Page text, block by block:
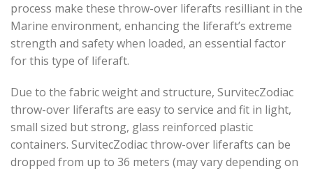
process make these throw-over liferafts resilliant in the
Marine environment, enhancing the liferaft’s extreme
strength and safety when loaded, an essential factor
for this type of liferaft.
Due to the fabric weight and structure, SurvitecZodiac
throw-over liferafts are easy to service and fit in light,
small sized but strong, glass reinforced plastic
containers. SurvitecZodiac throw-over liferafts can be
dropped from up to 36 meters (may vary depending on